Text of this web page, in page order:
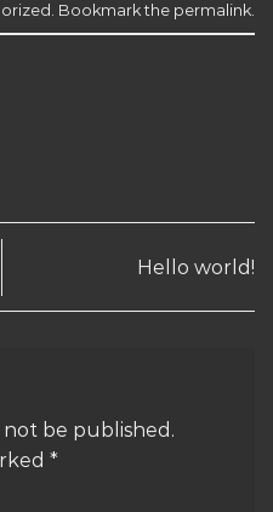
. Bookmark the permalink.
Hello world!
not be published.
*